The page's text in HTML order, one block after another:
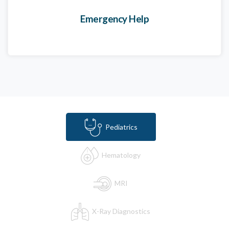
Emergency Help
Pediatrics
Hematology
MRI
X-Ray Diagnostics